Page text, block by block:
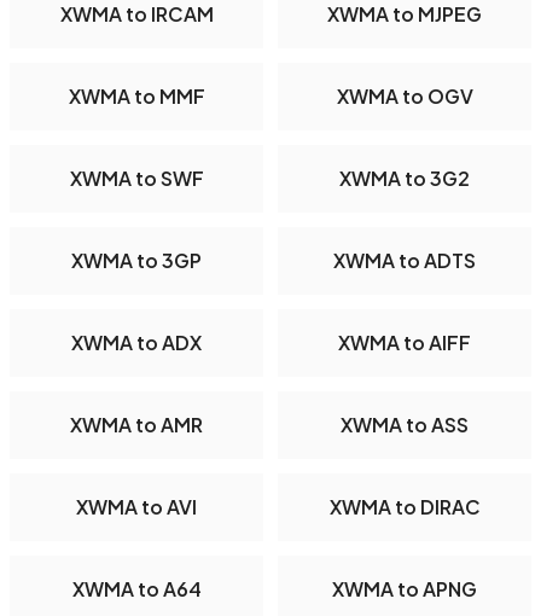
XWMA to IRCAM XWMA to MJPEG
XWMA to MMF XWMA to OGV
XWMA to SWF XWMA to 3G2
XWMA to 3GP XWMA to ADTS
XWMA to ADX XWMA to AIFF
XWMA to AMR XWMA to ASS
XWMA to AVI XWMA to DIRAC
XWMA to A64 XWMA to APNG